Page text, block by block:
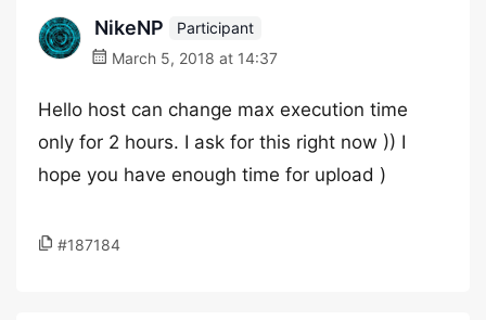
NikeNP
Participant
March 5, 2018 at 14:37
Hello host can change max execution time
only for 2 hours. I ask for this right now )) I
hope you have enough time for upload )
#187184